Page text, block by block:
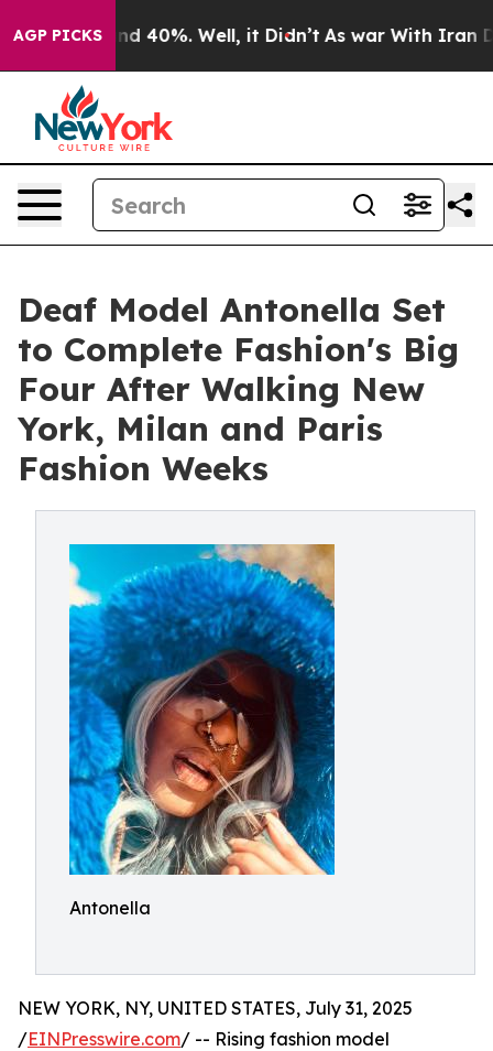
AGP PICKS
Around 40%. Well, it Didn’t As war With Iran
Deaf Model Antonella Set
to Complete Fashion's Big
Four After Walking New
York, Milan and Paris
Fashion Weeks
Antonella
NEW YORK, NY, UNITED STATES, July 31, 2025
/EINPresswire.com/ -- Rising fashion model